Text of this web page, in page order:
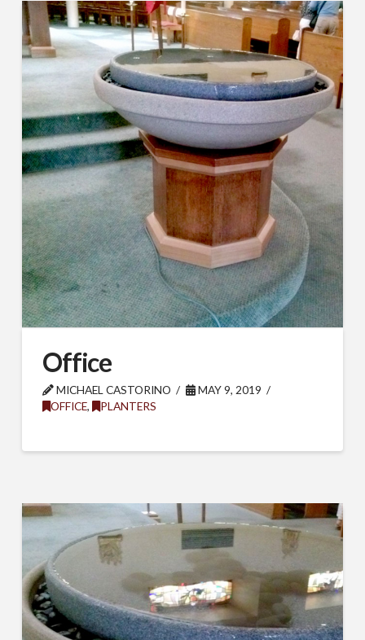
Office
MICHAEL CASTORINO
MAY 9, 2019
OFFICE, PLANTERS